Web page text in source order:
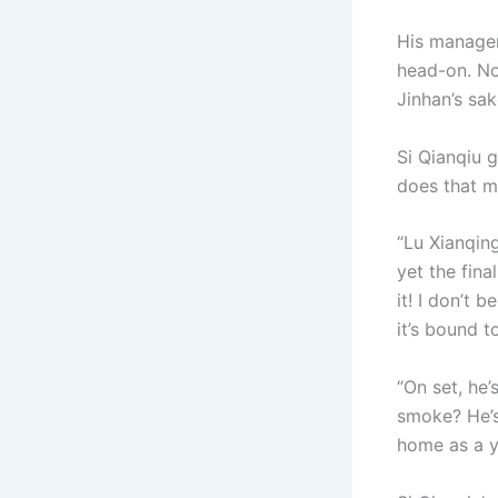
His
head-on.
Jinhan’s
Si Qianqiu
does that
“Lu
yet the
it! I don’t
it’s bound
“On set,
smoke?
home as a